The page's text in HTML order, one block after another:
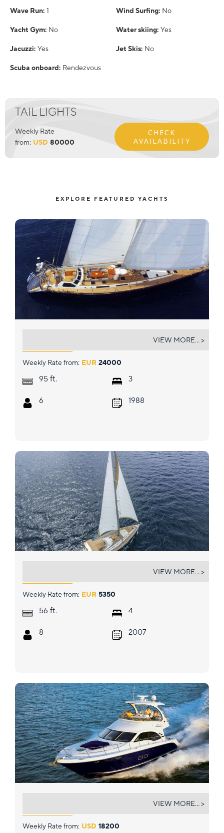
Wave Run: 1 Wind Surfing: No
Yacht Gym: No Water skiing: Yes
Jacuzzi: Yes Jet Skis: No
Scuba onboard: Rendezvous
TAIL LIGHTS
Weekly Rate
from: USD 80000
CHECK
AVAILABILITY
EXPLORE FEATURED YACHTS
Weekly Rate from: EUR 24000
95 ft.
6
3
1988
VIEW MORE... >
Weekly Rate from: EUR 5350
56 ft.
8
4
2007
VIEW MORE... >
Weekly Rate from: USD 18200
VIEW MORE... >